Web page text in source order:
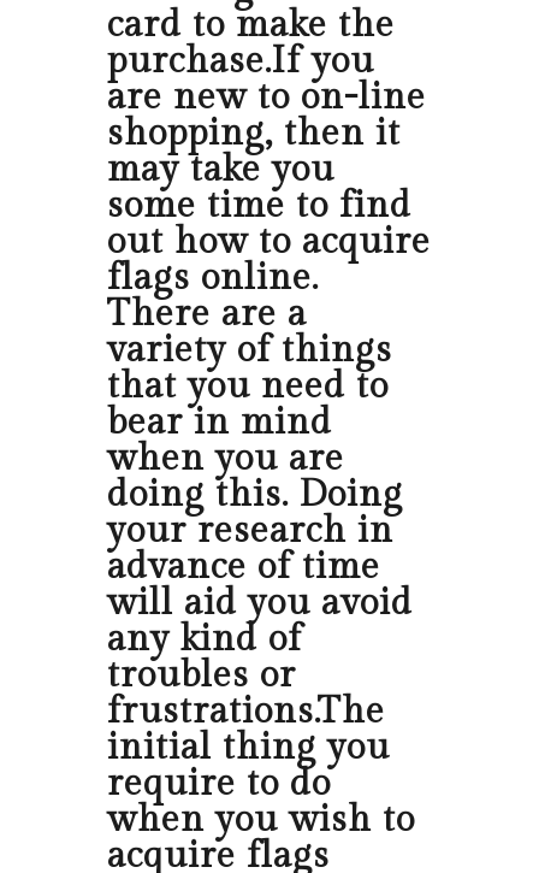
card to make the
purchase.If you
are new to on-line
shopping, then it
may take you
some time to find
out how to acquire
flags online.
There are a
variety of things
that you need to
bear in mind
when you are
doing this. Doing
your research in
advance of time
will aid you avoid
any kind of
troubles or
frustrations.The
initial thing you
require to do
when you wish to
acquire flags